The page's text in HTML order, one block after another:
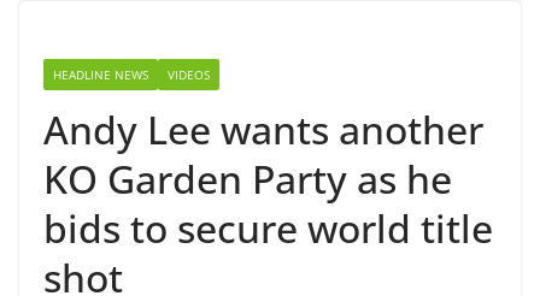
HEADLINE NEWS VIDEOS
Andy Lee wants another
KO Garden Party as he
bids to secure world title
shot